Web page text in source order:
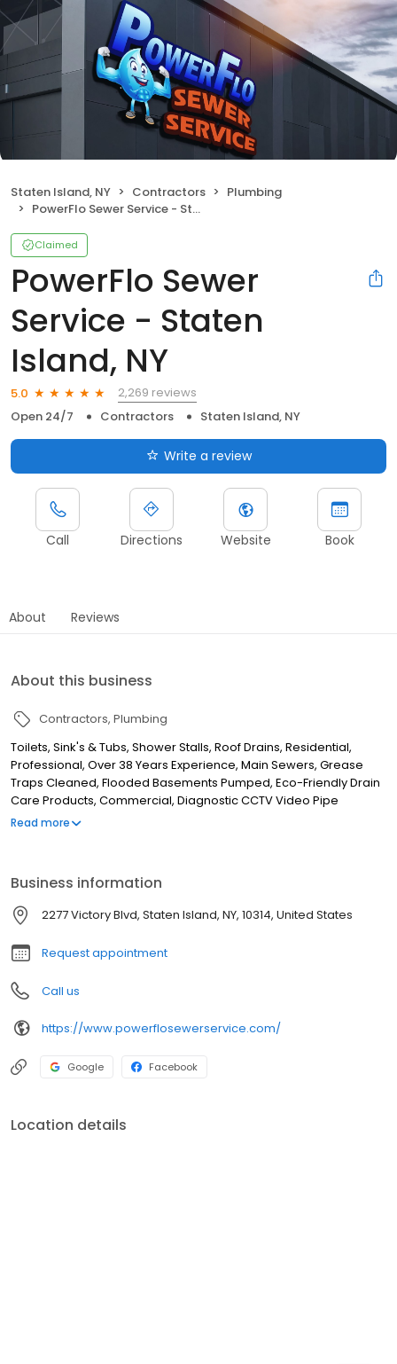
Staten Island, NY Contractors
Plumbing
PowerFlo Sewer Service - Staten Island, NY
Claimed
PowerFlo Sewer
Service - Staten
Island, NY
5.0
2,269 reviews
Open 24/7
Contractors Staten Island, NY
Write a review
Call Directions Website Book
About Reviews
About this business
Contractors Plumbing
Toilets, Sink's & Tubs, Shower Stalls, Roof Drains, Residential,
Professional, Over 38 Years Experience, Main Sewers, Grease
Traps Cleaned, Flooded Basements Pumped, Eco-Friendly Drain
Care Products, Commercial, Diagnostic CCTV Video Pipe
Inspections, Condominiums, Catch Basins Cleaned
Read more
Business information
2277 Victory Blvd, Staten Island, NY, 10314, United States
Request appointment
Call us
https://www.powerflosewerservice.com/
Google Facebook
Location details